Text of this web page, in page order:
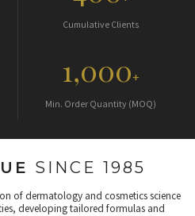
Cumulative Clients
1,000+
Min. Order Quantity (MOQ)
SINCE 1985
of dermatology and cosmetics science
developing tailored formulas and